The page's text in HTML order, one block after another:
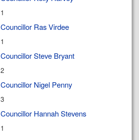
1
Councillor Ras Virdee
1
Councillor Steve Bryant
2
Councillor Nigel Penny
3
Councillor Hannah Stevens
1